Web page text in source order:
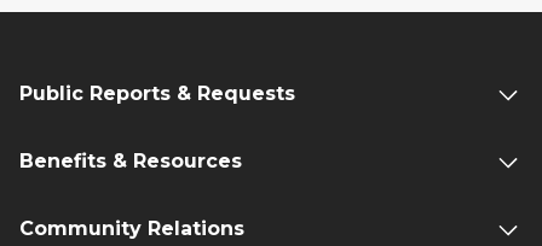
Public Reports & Requests
Benefits & Resources
Community Relations